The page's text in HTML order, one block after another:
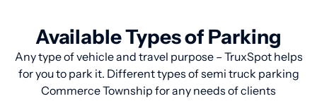
Available Types of Parking
Any type of vehicle and travel purpose – TruxSpot helps
for you to park it. Different types of semi truck parking
Commerce Township for any needs of clients